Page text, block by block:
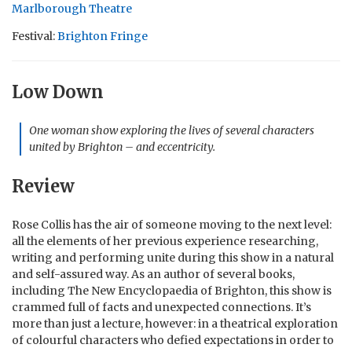
Marlborough Theatre
Festival:Brighton Fringe
Low Down
One woman show exploring the lives of several characters
united by Brighton – and eccentricity.
Review
Rose Collis has the air of someone moving to the next level:
all the elements of her previous experience researching,
writing and performing unite during this show in a natural
and self-assured way. As an author of several books,
including The New Encyclopaedia of Brighton, this show is
crammed full of facts and unexpected connections. It’s
more than just a lecture, however: in a theatrical exploration
of colourful characters who defied expectations in order to